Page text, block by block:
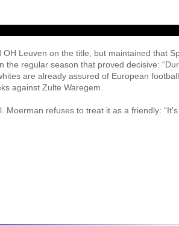
Leuven on the title, but maintained that
regular season that proved decisive:
are already assured of European
against Zulte Waregem.
refuses to treat it as a friendly: